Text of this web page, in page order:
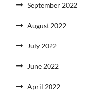
September 2022
August 2022
July 2022
June 2022
April 2022